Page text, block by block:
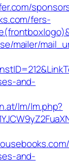
fers-
mailer/
and-
lm/lm.php?
and-